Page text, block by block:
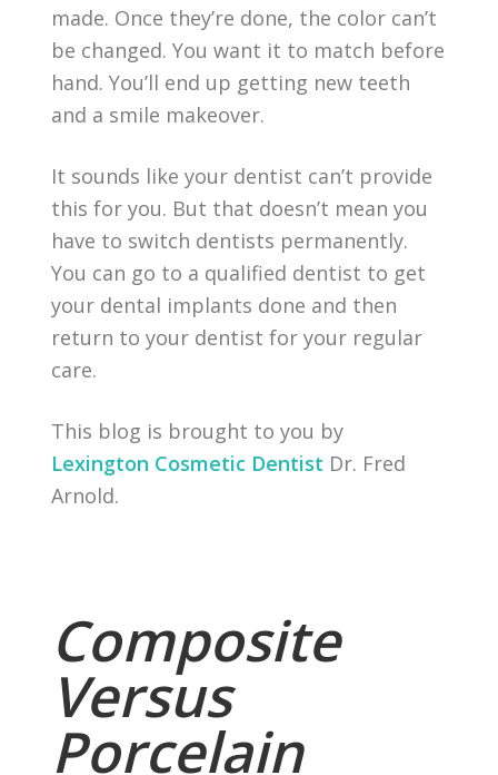
made. Once they’re done, the color can’t
be changed. You want it to match before
hand. You’ll end up getting new teeth
and a smile makeover.
It sounds like your dentist can’t provide
this for you. But that doesn’t mean you
have to switch dentists permanently.
You can go to a qualified dentist to get
your dental implants done and then
return to your dentist for your regular
care.
This blog is brought to you by
Lexington Cosmetic Dentist Dr. Fred
Arnold.
Composite
Versus
Porcelain